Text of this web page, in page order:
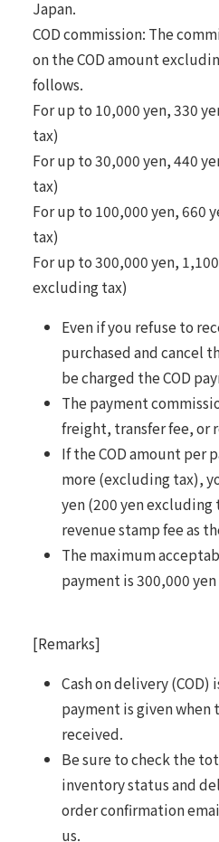
Japan.
COD commission: The
on the COD amount
follows.
For up to 10,000 yen, 330
tax)
For up to 30,000 yen, 440
tax)
For up to 100,000 yen, 660
tax)
For up to 300,000 yen,
excluding tax)
Even if you refuse to
purchased and cancel
be charged the COD
The payment
freight, transfer fee, or
If the COD amount per
more (excluding tax),
yen (200 yen
revenue stamp fee as
The maximum
payment is 300,000
[Remarks]
Cash on delivery
payment is given when
received.
Be sure to check the
inventory status and
order confirmation
us.